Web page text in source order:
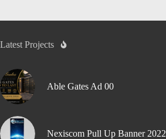
Latest Projects
Able Gates Ad 00
Nexiscom Pull Up Banner 2022